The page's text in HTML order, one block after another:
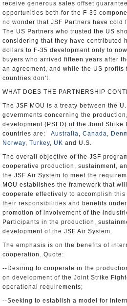
receive generous sales offset
opportunities both for the F-35
no wonder that JSF Partners have cold
The US Partners who trusted the US
considering that they have contributed
dollars to F-35 development only to
buyers who arrived fifteen years after
an agreement, and while the US profits
countries don't.
WHAT DOES THE PARTNERSHIP
The JSF MOU is a treaty between the
governments concerning the
development (PSFD) of the Joint Strike
countries are: Australia, Canada,
Norway, Turkey, UK and U.S.
The overall objective of the JSF
cooperative production, sustainment,
the JSF Air System to meet the
MOU establishes the framework that
cooperate effectively to accomplish
their responsibilities and benefits
promotion of involvement of the
Participants in the production,
development of the JSF Air System.
The emphasis is on the benefits of
cooperation. Quote:
--Desiring to cooperate in the
on development of the Joint Strike
operational requirements;
--Seeking to establish a model for